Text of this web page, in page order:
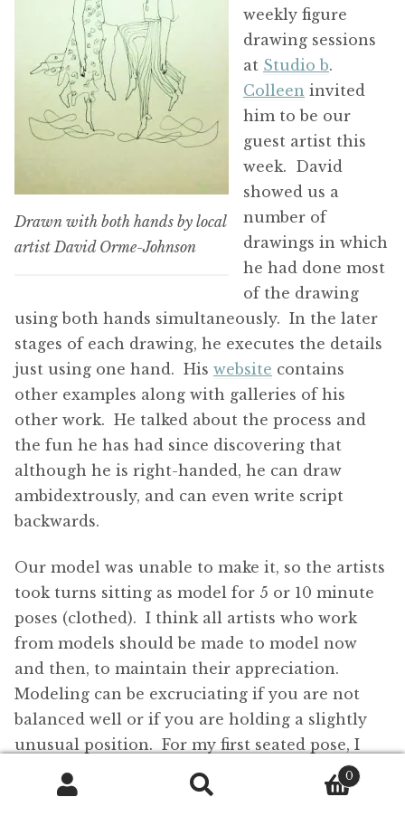
Drawn with both hands by local
artist David Orme-Johnson
weekly figure
drawing sessions
at Studio b.
Colleen invited
him to be our
guest artist this
week. David
showed us a
number of
drawings in which
he had done most
of the drawing
using both hands simultaneously. In the later
stages of each drawing, he executes the details
just using one hand. His website contains
other examples along with galleries of his
other work. He talked about the process and
the fun he has had since discovering that
although he is right-handed, he can draw
ambidextrously, and can even write script
backwards.
Our model was unable to make it, so the artists
took turns sitting as model for 5 or 10 minute
poses (clothed). I think all artists who work
from models should be made to model now
and then, to maintain their appreciation.
Modeling can be excruciating if you are not
balanced well or if you are holding a slightly
unusual position. For my first seated pose, I
looked up towards the ceiling. My neck was
starting to spasm after only 2½ minutes. (I see
Search
0